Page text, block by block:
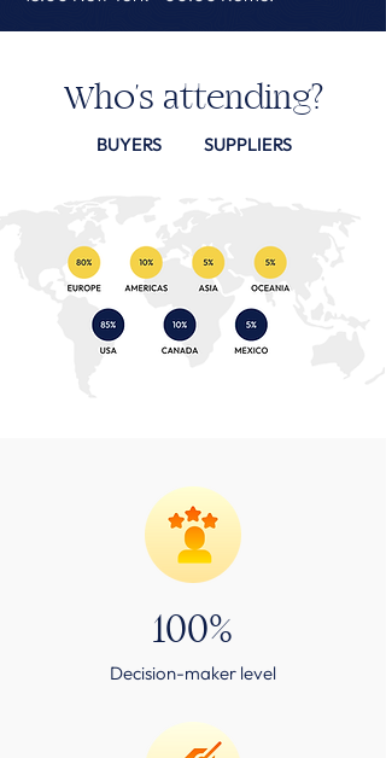
Who's attending?
BUYERS SUPPLIERS
100%
Decision-maker level